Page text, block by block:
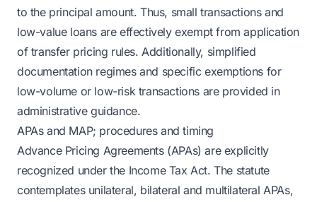
to the principal amount. Thus, small transactions and
low-value loans are effectively exempt from application
of transfer pricing rules. Additionally, simplified
documentation regimes and specific exemptions for
low-volume or low-risk transactions are provided in
administrative guidance.
APAs and MAP; procedures and timing
Advance Pricing Agreements (APAs) are explicitly
recognized under the Income Tax Act. The statute
contemplates unilateral, bilateral and multilateral APAs,